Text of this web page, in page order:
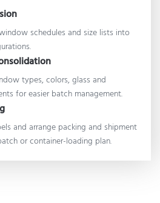
schedules and size lists into
types, colors, glass and
for easier batch management.
and arrange packing and shipment
or container-loading plan.